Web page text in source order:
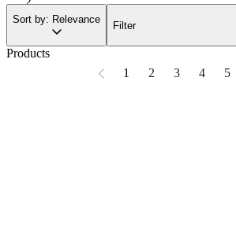
Sort by: Relevance
Filter
Products
1
2 3 4 5